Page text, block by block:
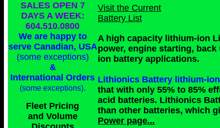
SALES OPEN 7
DAYS A WEEK:
604.510.0800
We are happy to
serve Canadian, USA
(some exceptions)
&
International Orders
(some exceptions).
Fleet Pricing
and Volume
Visit the Current
Battery List
A high capacity lithium-ion
power, engine starting,
ion battery applications.
Lithionics Battery lithium-ion
that with only 55% to 85%
acid batteries. Lithionics
than other batteries, which
Power page...